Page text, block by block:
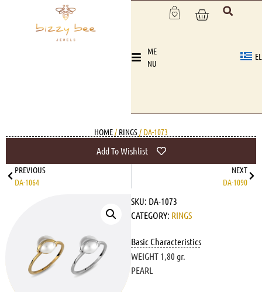
ME
NU
EL
HOME/ RINGS/ DA-1073
Add To Wishlist
PREVIOUS
DA-1064
NEXT
DA-1090
SKU: DA-1073
CATEGORY: RINGS
Basic Characteristics
WEIGHT 1,80 gr.
PEARL